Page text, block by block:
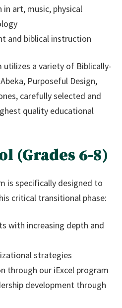
art, music, physical
and biblical instruction
utilizes a variety of Biblically-
Purposeful Design,
carefully selected and
quality educational
(Grades 6-8)
is specifically designed to
critical transitional phase:
with increasing depth and
strategies
through our iExcel program
development through